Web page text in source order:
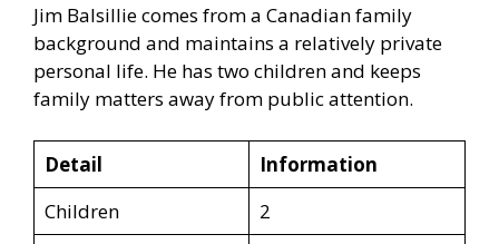
Jim Balsillie comes from a Canadian family
background and maintains a relatively private
personal life. He has two children and keeps
family matters away from public attention.
Detail
Information
Children
2